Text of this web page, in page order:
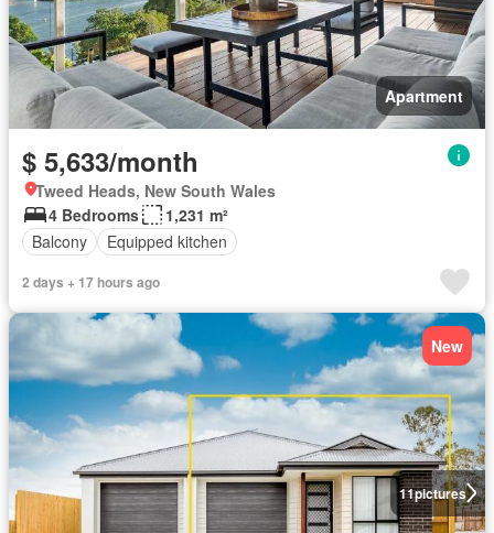
Apartment
$ 5,633/month
Tweed Heads, New South Wales
4 Bedrooms
1,231 m²
Balcony
Equipped kitchen
2 days + 17 hours ago
11pictures
New